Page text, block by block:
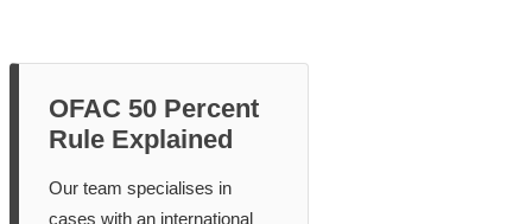
OFAC 50 Percent
Rule Explained
Our team specialises in
cases with an international